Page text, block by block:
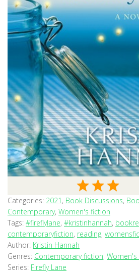
Categories: 2021 , Book Discussions,
Contemporary, Women's fiction
Tags: #fireflylane, #kristinhannah,
contemporaryfiction, reading,
Author: Kristin Hannah
Genres: Contemporary fiction, Women's
Series: Firefly Lane